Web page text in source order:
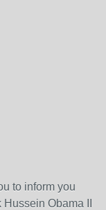
to inform you
Obama II